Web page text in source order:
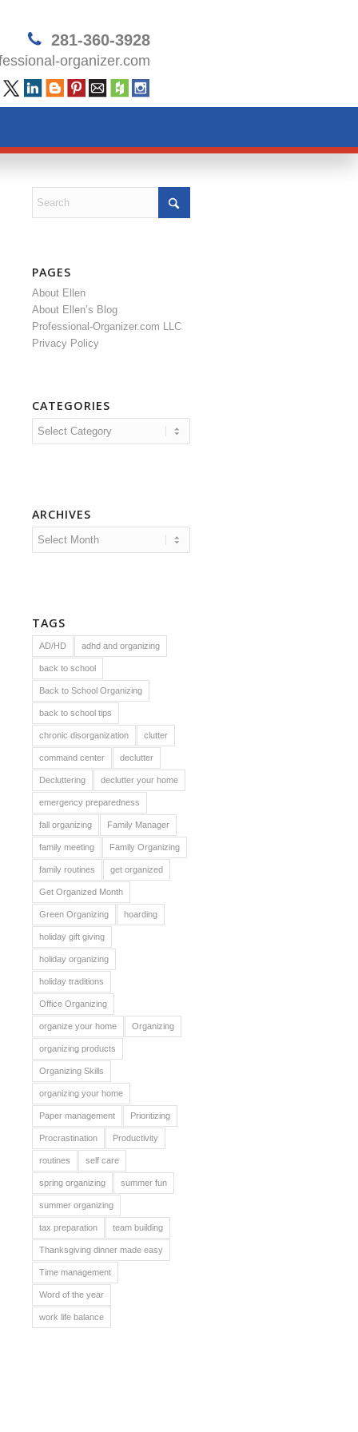
281-360-3928
organizer.com
PAGES
About Ellen
About Ellen’s Blog
Professional-Organizer.com LLC
Privacy Policy
CATEGORIES
Categories
ARCHIVES
TAGS
AD/HD adhd and organizing
back to school
Back to School Organizing
back to school tips
chronic disorganization clutter
command center declutter
Decluttering declutter your home
emergency preparedness
fall organizing Family Manager
family meeting Family Organizing
family routines get organized
Get Organized Month
Green Organizing hoarding
holiday gift giving
holiday organizing
holiday traditions
Office Organizing
organize your home Organizing
organizing products
Organizing Skills
organizing your home
Paper management Prioritizing
Procrastination Productivity
routines self care
spring organizing summer fun
summer organizing
tax preparation team building
Thanksgiving dinner made easy
Time management
Word of the year
work life balance